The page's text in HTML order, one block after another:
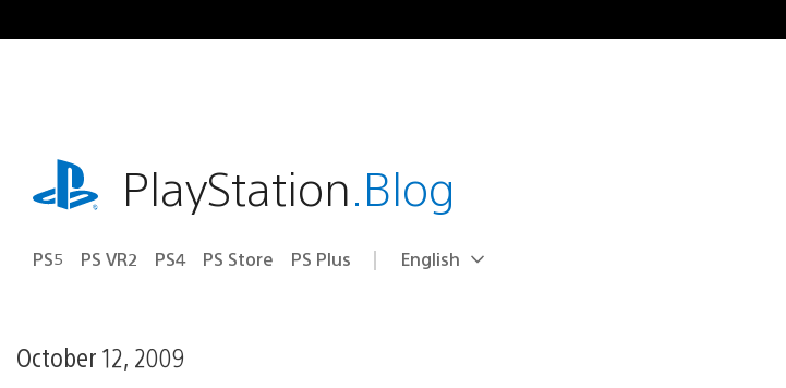
to
playstation.comPlayStation.Blog
PS5 PS VR2 PS4 PS Store PS Plus Select
Current
English
October 12, 2009